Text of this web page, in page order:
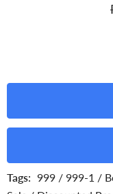
Tags: 999 / 999-1 /